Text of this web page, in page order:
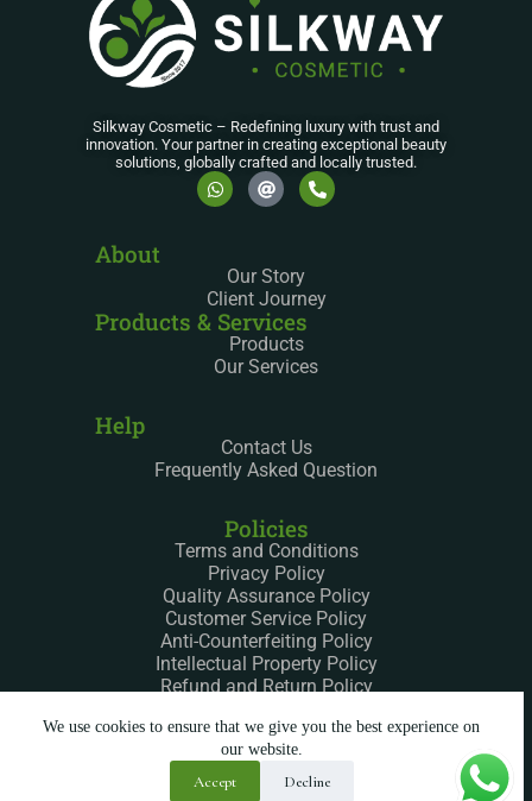
We use cookies to ensure that we give you the best experience on
our website.
Accept Decline
Silkway Cosmetic – Redefining luxury with trust and
innovation. Your partner in creating exceptional beauty
solutions, globally crafted and locally trusted.
About
Our Story
Client Journey
Products & Services
Products
Our Services
Help
Contact Us
Frequently Asked Question
Policies
Terms and Conditions
Privacy Policy
Quality Assurance Policy
Customer Service Policy
Anti-Counterfeiting Policy
Intellectual Property Policy
Refund and Return Policy
Copyright © 2025 – All Rights Reserved Silkway LTD.